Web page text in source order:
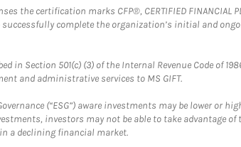
the certification marks CFP®, CERTIFIED FINANCIAL
complete the organization’s initial and
in Section 501(c) (3) of the Internal Revenue Code of
and administrative services to MS GIFT.
(“ESG”) aware investments may be lower or
investors may not be able to take advantage
a declining financial market.